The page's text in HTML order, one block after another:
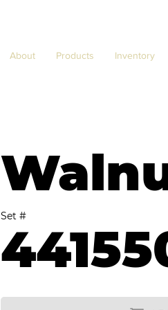
Set #
About Products Inventory